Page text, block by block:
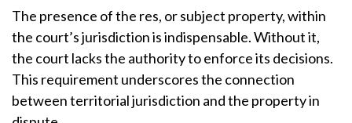
The presence of the res, or subject property, within
the court’s jurisdiction is indispensable. Without it,
the court lacks the authority to enforce its decisions.
This requirement underscores the connection
between territorial jurisdiction and the property in